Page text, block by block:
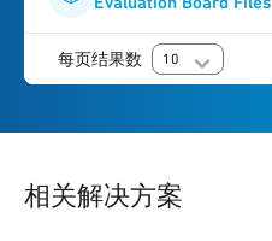
每页结果数 10
相关解决方案